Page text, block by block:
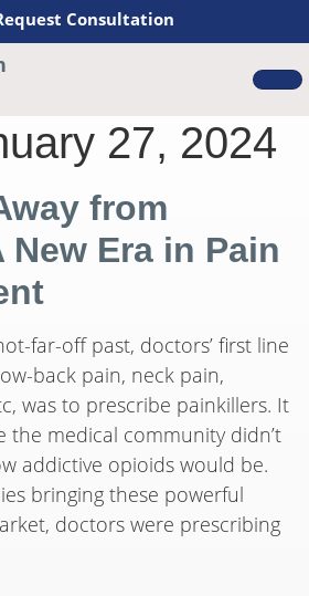
Consultation
27, 2024
from
Era in Pain
far-off past, doctors’ first line
back pain, neck pain,
was to prescribe painkillers. It
the medical community didn’t
addictive opioids would be.
bringing these powerful
doctors were prescribing